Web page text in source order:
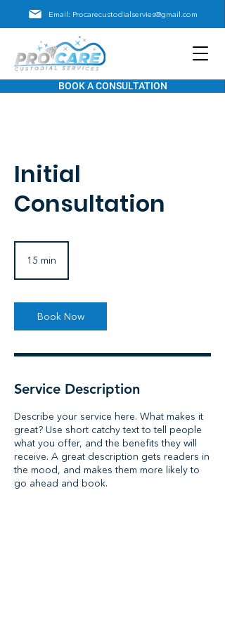
Email: Procarecustodialservies@gmail.com
BOOK A CONSULTATION
Initial
Consultation
15 min
i
n
Book Now
Service Description
Describe your service here. What makes it
great? Use short catchy text to tell people
what you offer, and the benefits they will
receive. A great description gets readers in
the mood, and makes them more likely to
go ahead and book.